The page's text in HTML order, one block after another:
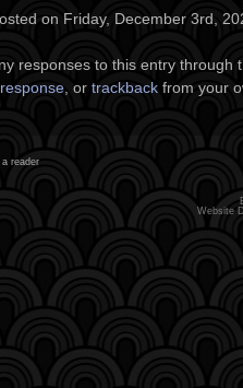
on Friday, December 3rd,
responses to this entry through
, or trackback from your
reader
Website